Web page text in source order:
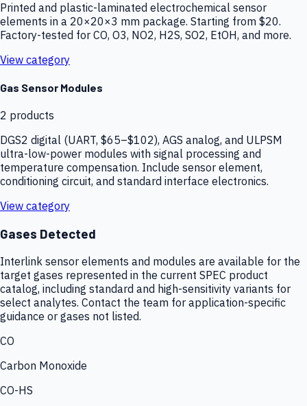
Printed and plastic-laminated electrochemical sensor
elements in a 20×20×3 mm package. Starting from $20.
Factory-tested for CO, O3, NO2, H2S, SO2, EtOH, and more.
View category
Gas Sensor Modules
2 products
DGS2 digital (UART, $65–$102), AGS analog, and ULPSM
ultra-low-power modules with signal processing and
temperature compensation. Include sensor element,
conditioning circuit, and standard interface electronics.
View category
Gases Detected
Interlink sensor elements and modules are available for the
target gases represented in the current SPEC product
catalog, including standard and high-sensitivity variants for
select analytes. Contact the team for application-specific
guidance or gases not listed.
CO
Carbon Monoxide
CO-HS